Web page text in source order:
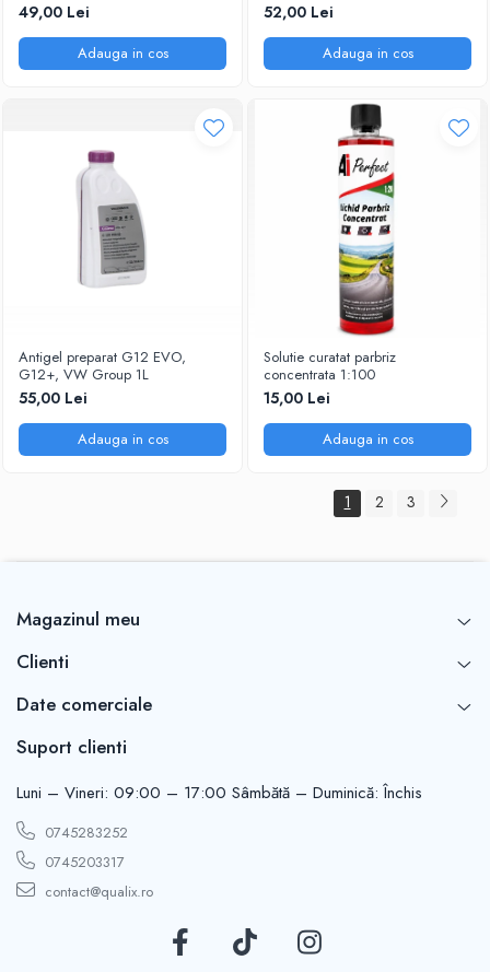
49,00 Lei
Adauga in cos
52,00 Lei
Adauga in cos
Antigel preparat G12 EVO,
G12+, VW Group 1L
55,00 Lei
Adauga in cos
Solutie curatat parbriz
concentrata 1:100
15,00 Lei
Adauga in cos
1 2 3
Magazinul meu
Clienti
Date comerciale
Suport clienti
Luni – Vineri: 09:00 – 17:00 Sâmbătă – Duminică: Închis
0745283252
0745203317
contact@qualix.ro